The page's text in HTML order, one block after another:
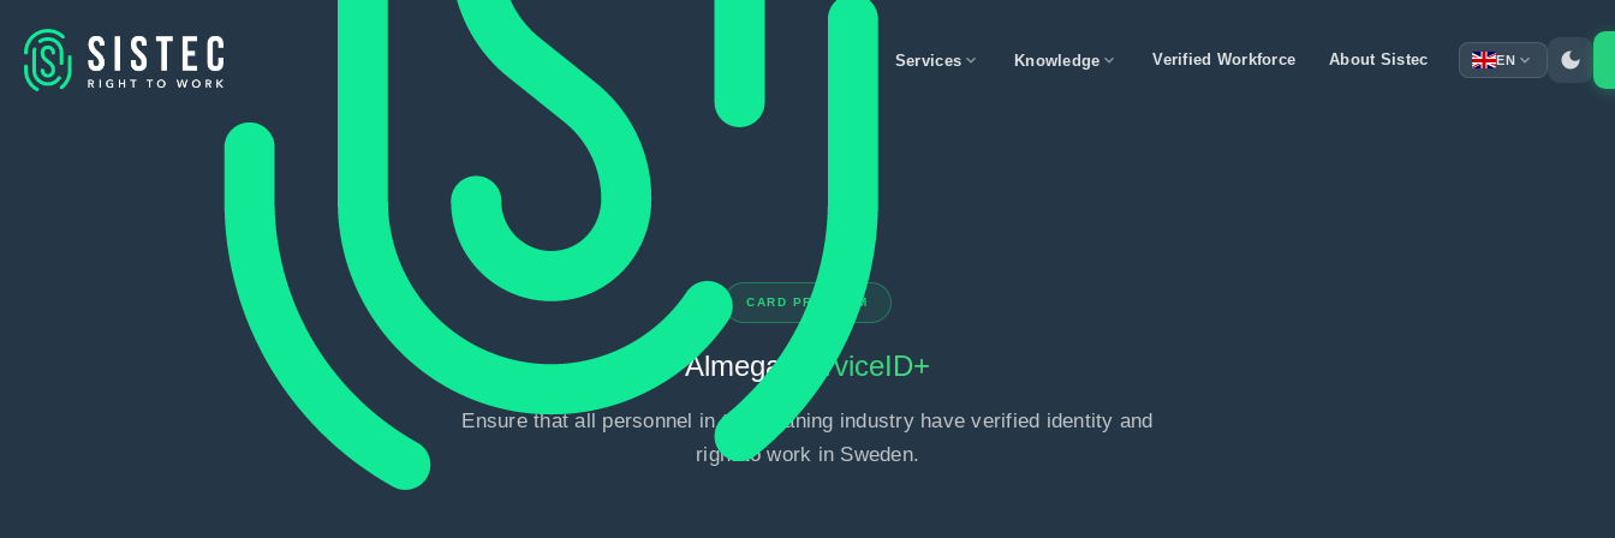
Services expand_more Knowledge expand_more Verified Workforce About Sistec EN expand_more dark_mode
CARD PROGRAM
Almega ServiceID+
Ensure that all personnel in the cleaning industry have verified identity and
right to work in Sweden.